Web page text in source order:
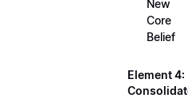
New
Core
Belief
Element 4: